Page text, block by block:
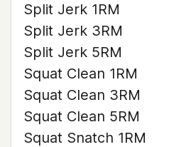
Split Jerk 1RM
Split Jerk 3RM
Split Jerk 5RM
Squat Clean 1RM
Squat Clean 3RM
Squat Clean 5RM
Squat Snatch 1RM